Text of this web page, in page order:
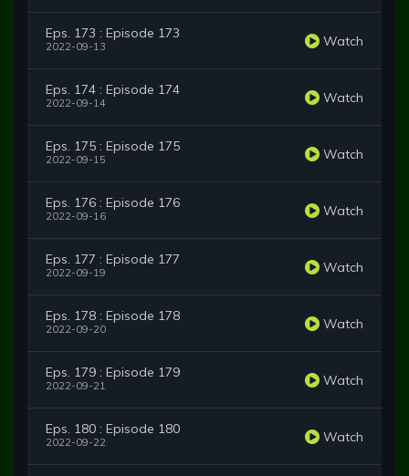
Eps. 173 : Episode 173
2022-09-13 Watch
Eps. 174 : Episode 174
2022-09-14 Watch
Eps. 175 : Episode 175
2022-09-15 Watch
Eps. 176 : Episode 176
2022-09-16 Watch
Eps. 177 : Episode 177
2022-09-19 Watch
Eps. 178 : Episode 178
2022-09-20 Watch
Eps. 179 : Episode 179
2022-09-21 Watch
Eps. 180 : Episode 180
2022-09-22 Watch